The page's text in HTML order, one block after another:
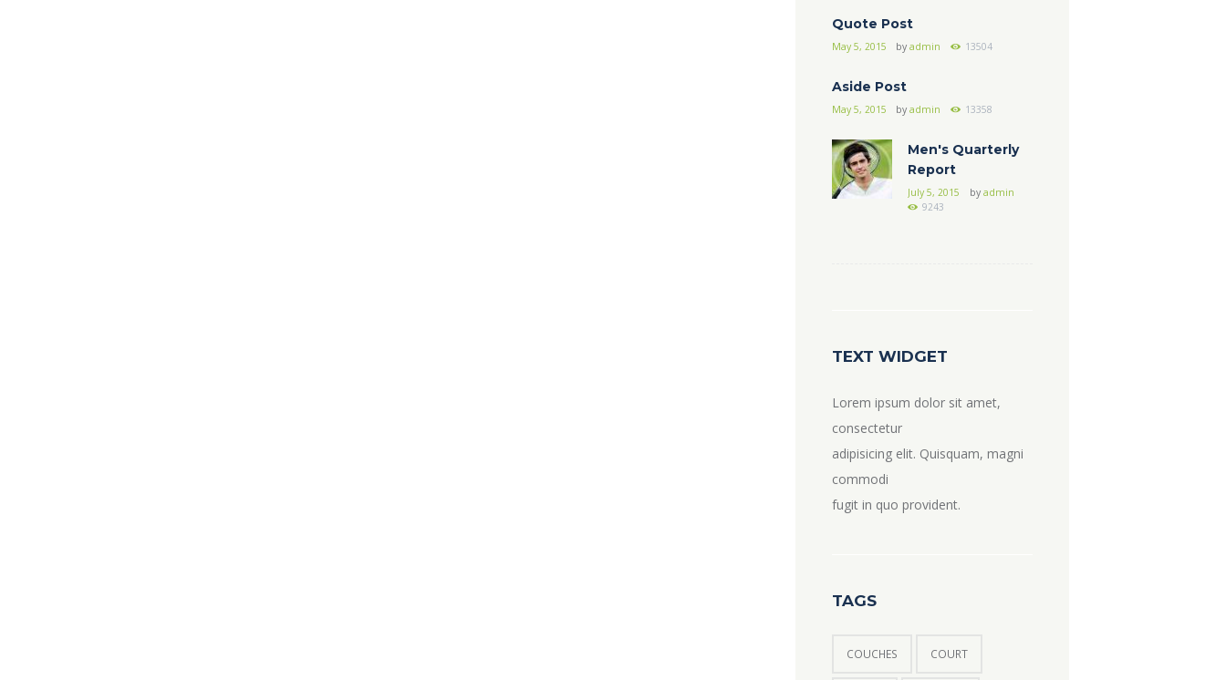
Quote Post
May 5, 2015 byadmin 13504
Aside Post
May 5, 2015 byadmin 13358
Men's Quarterly
Report
July 5, 2015 by admin
9243
TEXT WIDGET
Lorem ipsum dolor sit amet,
consectetur
adipisicing elit. Quisquam, magni
commodi
fugit in quo provident.
TAGS
COUCHES COURT